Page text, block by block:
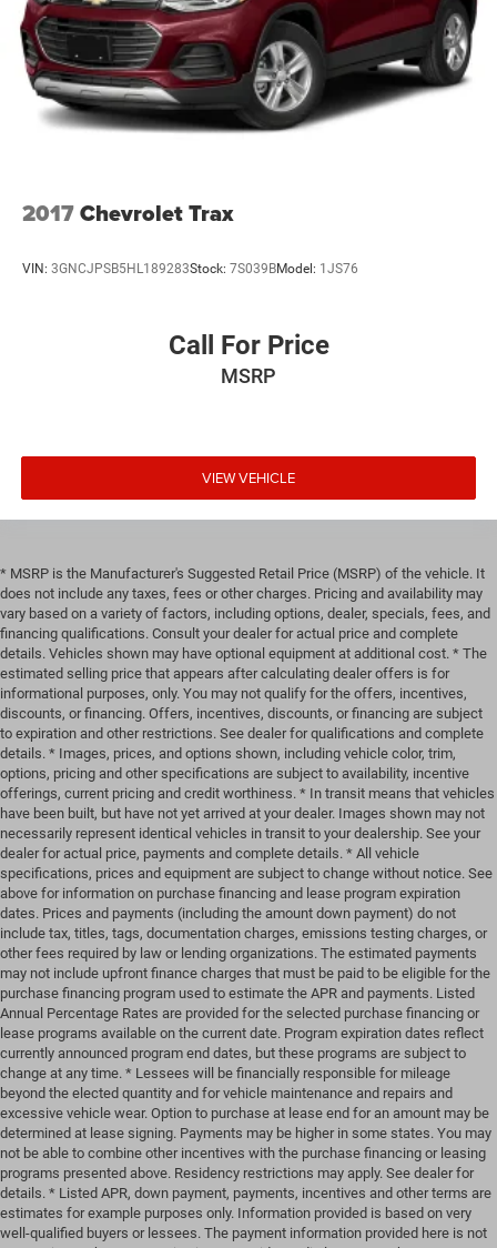
2017Chevrolet Trax
VIN: 3GNCJPSB5HL189283Stock: 7S039BModel: 1JS76
Call For Price
MSRP
VIEW VEHICLE
* MSRP is the Manufacturer's Suggested Retail Price (MSRP) of the vehicle. It
does not include any taxes, fees or other charges. Pricing and availability may
vary based on a variety of factors, including options, dealer, specials, fees, and
financing qualifications. Consult your dealer for actual price and complete
details. Vehicles shown may have optional equipment at additional cost. * The
estimated selling price that appears after calculating dealer offers is for
informational purposes, only. You may not qualify for the offers, incentives,
discounts, or financing. Offers, incentives, discounts, or financing are subject
to expiration and other restrictions. See dealer for qualifications and complete
details. * Images, prices, and options shown, including vehicle color, trim,
options, pricing and other specifications are subject to availability, incentive
offerings, current pricing and credit worthiness. * In transit means that vehicles
have been built, but have not yet arrived at your dealer. Images shown may not
necessarily represent identical vehicles in transit to your dealership. See your
dealer for actual price, payments and complete details. * All vehicle
specifications, prices and equipment are subject to change without notice. See
above for information on purchase financing and lease program expiration
dates. Prices and payments (including the amount down payment) do not
include tax, titles, tags, documentation charges, emissions testing charges, or
other fees required by law or lending organizations. The estimated payments
may not include upfront finance charges that must be paid to be eligible for the
purchase financing program used to estimate the APR and payments. Listed
Annual Percentage Rates are provided for the selected purchase financing or
lease programs available on the current date. Program expiration dates reflect
currently announced program end dates, but these programs are subject to
change at any time. * Lessees will be financially responsible for mileage
beyond the elected quantity and for vehicle maintenance and repairs and
excessive vehicle wear. Option to purchase at lease end for an amount may be
determined at lease signing. Payments may be higher in some states. You may
not be able to combine other incentives with the purchase financing or leasing
programs presented above. Residency restrictions may apply. See dealer for
details. * Listed APR, down payment, payments, incentives and other terms are
estimates for example purposes only. Information provided is based on very
well-qualified buyers or lessees. The payment information provided here is not